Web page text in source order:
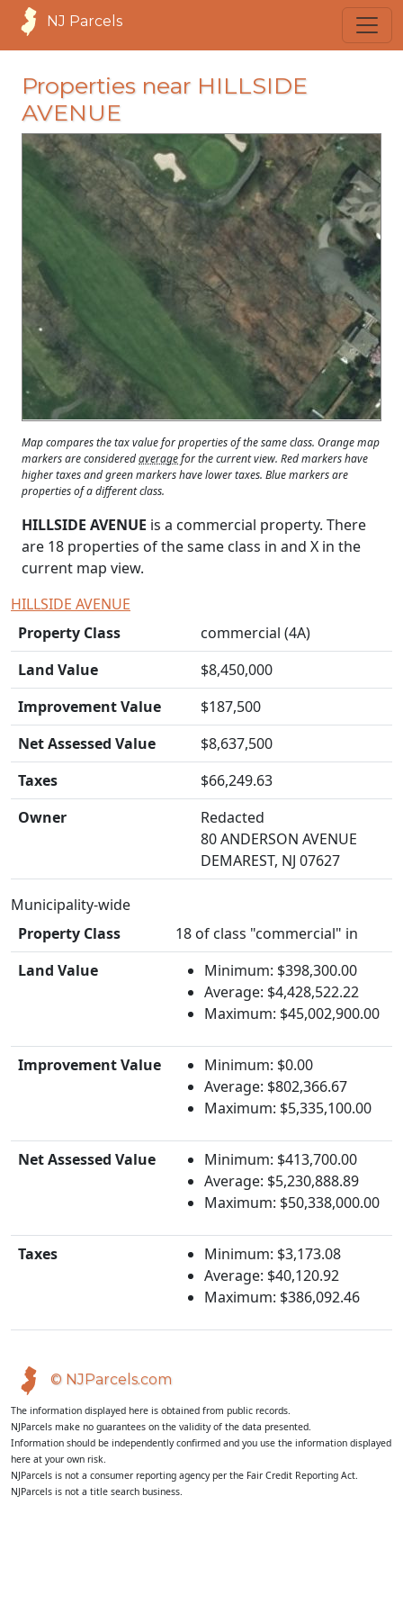
NJ Parcels
Properties near HILLSIDE
AVENUE
loading...
Map compares the tax value for properties of the same class. Orange map
markers are consideredaveragefor the current view. Red markers have
higher taxes and green markers have lower taxes. Blue markers are
properties of a different class.
HILLSIDE AVENUE is a commercial property. There
are 18 properties of the same class in and X in the
current map view.
HILLSIDE AVENUE
Property Class
commercial (4A)
Land Value
$8,450,000
Improvement Value
$187,500
Net Assessed Value
$8,637,500
Taxes
$66,249.63
Owner
Redacted
80 ANDERSON AVENUE
DEMAREST, NJ 07627
Municipality-wide
Property Class
18 of class "commercial" in
Land Value
Minimum: $398,300.00
Average: $4,428,522.22
Maximum: $45,002,900.00
Improvement Value
Minimum: $0.00
Average: $802,366.67
Maximum: $5,335,100.00
Net Assessed Value
Minimum: $413,700.00
Average: $5,230,888.89
Maximum: $50,338,000.00
Taxes
Minimum: $3,173.08
Average: $40,120.92
Maximum: $386,092.46
© NJParcels.com
The information displayed here is obtained from public records.
NJParcels make no guarantees on the validity of the data presented.
Information should be independently confirmed and you use the information displayed
here at your own risk.
NJParcels is not a consumer reporting agency per the Fair Credit Reporting Act.
NJParcels is not a title search business.